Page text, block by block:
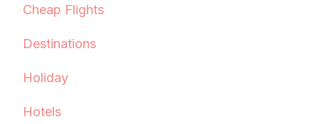
Cheap Flights
Destinations
Holiday
Hotels